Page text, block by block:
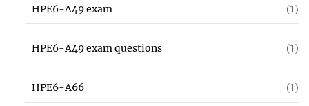
HPE6-A49 exam (1)
HPE6-A49 exam questions (1)
HPE6-A66 (1)